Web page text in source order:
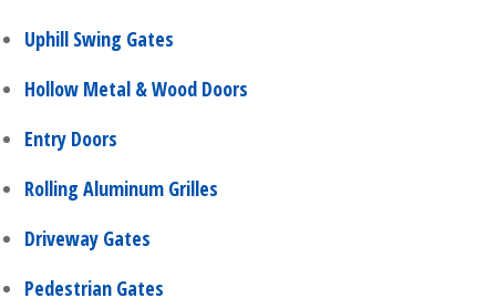
Uphill Swing Gates
Hollow Metal & Wood Doors
Entry Doors
Rolling Aluminum Grilles
Driveway Gates
Pedestrian Gates